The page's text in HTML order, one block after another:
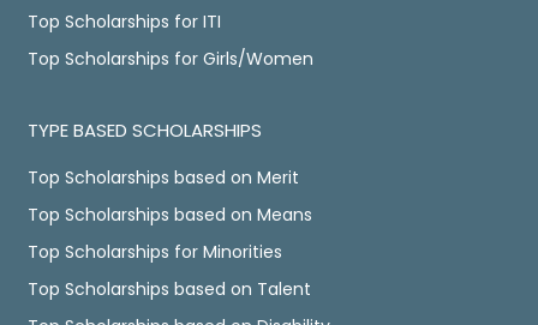
Top Scholarships for ITI
Top Scholarships for Girls/Women
TYPE BASED SCHOLARSHIPS
Top Scholarships based on Merit
Top Scholarships based on Means
Top Scholarships for Minorities
Top Scholarships based on Talent